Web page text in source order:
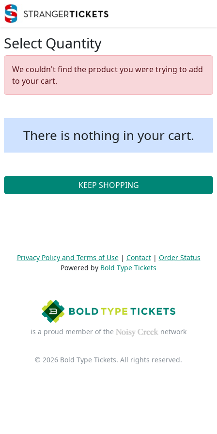
Select Quantity
We couldn't find the product you were trying to add
to your cart.
There is nothing in your cart.
KEEP SHOPPING
Privacy Policy and Terms of Use| Contact| Order Status
Powered by Bold Type Tickets
is a proud member of the network
© 2026 Bold Type Tickets. All rights reserved.